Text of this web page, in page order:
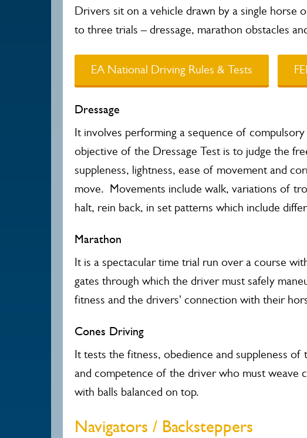
Drivers sit on a vehicle drawn by a single horse
to three trials – dressage, marathon obstacles
EA National Driving Rules & Tests
Dressage
It involves performing a sequence of
objective of the Dressage Test is to judge the
suppleness, lightness, ease of movement and
move. Movements include walk, variations of
halt, rein back, in set patterns which include
Marathon
It is a spectacular time trial run over a course
gates through which the driver must safely
fitness and the drivers' connection with their
Cones Driving
It tests the fitness, obedience and suppleness
and competence of the driver who must weave
with balls balanced on top.
Navigators / Backsteppers